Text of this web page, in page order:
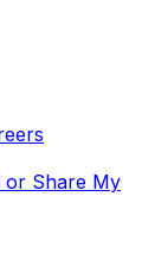
or Share My